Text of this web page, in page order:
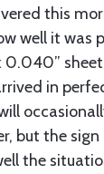
this
well it was
0.040”
in
but the sign
the